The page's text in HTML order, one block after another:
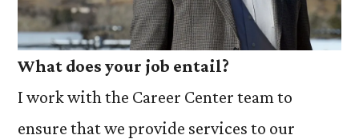
Center
What does your job entail?
I work with the Career Center team to
ensure that we provide services to our